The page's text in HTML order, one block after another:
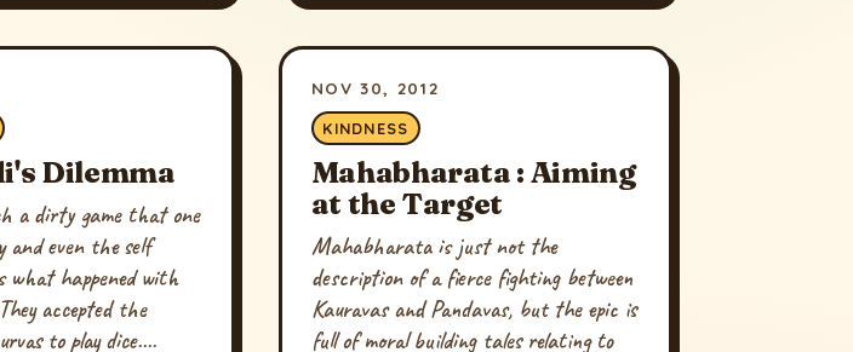
Dilemma
a dirty game that one
and even the self
what happened with
accepted the
to play dice....
NOV 30, 2012
KINDNESS
Mahabharata : Aiming
at the Target
Mahabharata is just not the
description of a fierce fighting between
Kauravas and Pandavas, but the epic is
full of moral building tales relating to